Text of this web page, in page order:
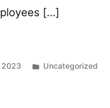
[…]
2023
Posted
Uncategorized